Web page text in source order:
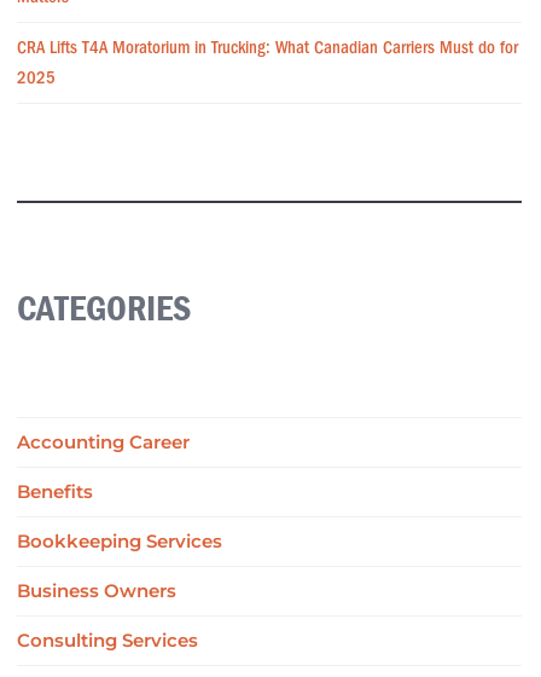
CRA Lifts T4A Moratorium in Trucking: What Canadian Carriers Must do for
2025
CATEGORIES
Accounting Career
Benefits
Bookkeeping Services
Business Owners
Consulting Services